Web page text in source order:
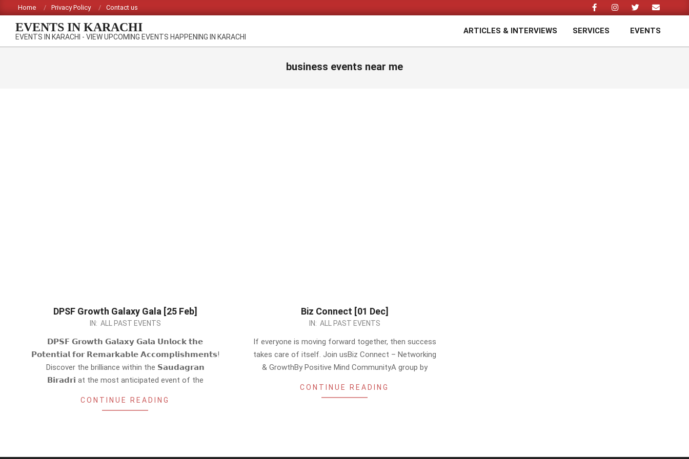
to
content
Home Privacy Policy Contact us
EVENTS IN KARACHI
EVENTS IN KARACHI - VIEW UPCOMING EVENTS HAPPENING IN KARACHI
ARTICLES & INTERVIEWS SERVICES EVENTS
business events near me
DPSF Growth Galaxy Gala [25 Feb]
IN: ALL PAST EVENTS
𝗗𝗣𝗦𝗙 𝗚𝗿𝗼𝘄𝘁𝗵 𝗚𝗮𝗹𝗮𝘅𝘆 𝗚𝗮𝗹𝗮 𝗨𝗻𝗹𝗼𝗰𝗸 𝘁𝗵𝗲
𝗣𝗼𝘁𝗲𝗻𝘁𝗶𝗮𝗹 𝗳𝗼𝗿 𝗥𝗲𝗺𝗮𝗿𝗸𝗮𝗯𝗹𝗲 𝗔𝗰𝗰𝗼𝗺𝗽𝗹𝗶𝘀𝗵𝗺𝗲𝗻𝘁𝘀!
Discover the brilliance within the 𝗦𝗮𝘂𝗱𝗮𝗴𝗿𝗮𝗻
𝗕𝗶𝗿𝗮𝗱𝗿𝗶 at the most anticipated event of the
CONTINUE READING
Biz Connect [01 Dec]
IN: ALL PAST EVENTS
If everyone is moving forward together, then success
takes care of itself. Join usBiz Connect – Networking
& GrowthBy Positive Mind CommunityA group by
CONTINUE READING